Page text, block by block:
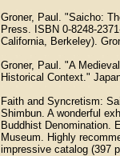
Groner, Paul. "Saicho:
Press. ISBN 0-8248-
California, Berkeley).
Groner, Paul. "A
Historical Context."
Faith and Syncretism:
Shimbun. A wonderful
Buddhist Denomination.
Museum. Highly
impressive catalog (397